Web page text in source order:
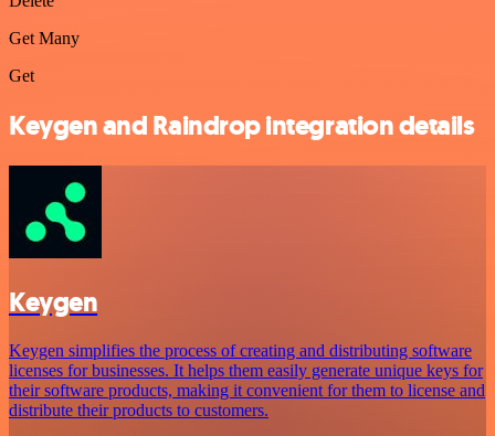
Get Many
Get
Keygen and Raindrop integration details
Keygen
Keygen simplifies the process of creating and distributing software
licenses for businesses. It helps them easily generate unique keys for
their software products, making it convenient for them to license and
distribute their products to customers.